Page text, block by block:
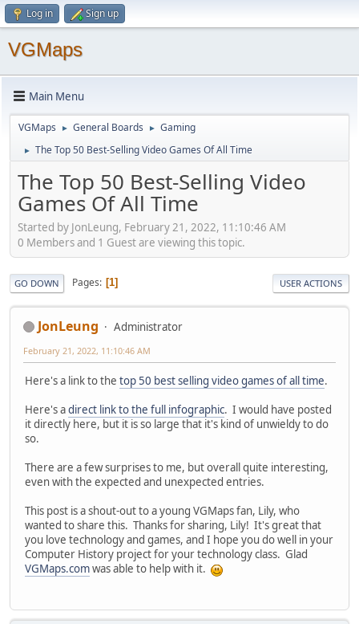
Log in Sign up
VGMaps
Main Menu
VGMaps ► General Boards ► Gaming
► The Top 50 Best-Selling Video Games Of All Time
The Top 50 Best-Selling Video
Games Of All Time
Started by JonLeung, February 21, 2022, 11:10:46 AM
0 Members and 1 Guest are viewing this topic.
GO DOWN Pages 1 USER ACTIONS
JonLeung Administrator
February 21, 2022, 11:10:46 AM
Here's a link to the top 50 best selling video games of all time.
Here's adirect link to the full infographic. I would have posted
it directly here, but it is so large that it's kind of unwieldy to do
so.
There are a few surprises to me, but overall quite interesting,
even with the expected and unexpected entries.
This post is a shout-out to a young VGMaps fan, Lily, who
wanted to share this. Thanks for sharing, Lily! It's great that
you love technology and games, and I hope you do well in your
Computer History project for your technology class. Glad
VGMaps.comwas able to help with it.